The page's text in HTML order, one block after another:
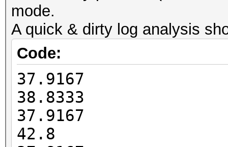
(1.70%)
Rejected.........: 0/
Restore.Point....:
Candidates.#2....:
NADINEJAMEt4G080
HWMon.Dev.#2.....:
Core:1835MHz
mode.
A quick & dirty log analysis
Code:
37.9167
38.8333
37.9167
42.8